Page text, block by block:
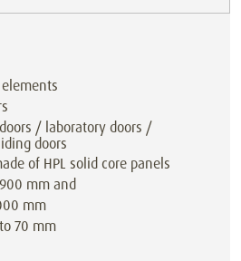
/ laboratory doors /
doors
of HPL solid core panels
mm and
mm
70 mm